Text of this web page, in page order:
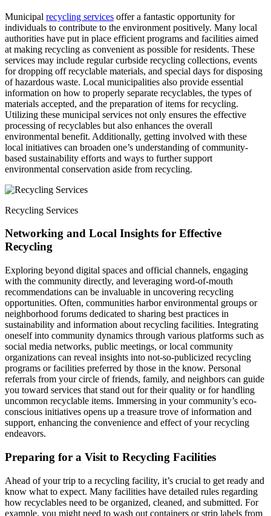
Municipal recycling services offer a fantastic opportunity for
individuals to contribute to the environment positively. Many local
authorities have put in place efficient programs and facilities aimed
at making recycling as convenient as possible for residents. These
services may include regular curbside recycling collections, events
for dropping off recyclable materials, and special days for disposing
of hazardous waste. Local municipalities also provide essential
information on how to properly separate recyclables, the types of
materials accepted, and the preparation of items for recycling.
Utilizing these municipal services not only ensures the effective
processing of recyclables but also enhances the overall
environmental benefit. Additionally, getting involved with these
local initiatives can broaden one’s understanding of community-
based sustainability efforts and ways to further support
environmental conservation aside from recycling.
Recycling Services
Networking and Local Insights for Effective
Recycling
Exploring beyond digital spaces and official channels, engaging
with the community directly, and leveraging word-of-mouth
recommendations can be invaluable in uncovering recycling
opportunities. Often, communities harbor environmental groups or
neighborhood forums dedicated to sharing best practices in
sustainability and information about recycling facilities. Integrating
oneself into community dynamics through various platforms such as
social media networks, public meetings, or local community
organizations can reveal insights into not-so-publicized recycling
programs or facilities preferred by those in the know. Personal
referrals from your circle of friends, family, and neighbors can guide
you toward services that stand out for their quality or for handling
uncommon recyclable items. Immersing in your community’s eco-
conscious initiatives opens up a treasure trove of information and
support, enhancing the convenience and effect of your recycling
endeavors.
Preparing for a Visit to Recycling Facilities
Ahead of your trip to a recycling facility, it’s crucial to get ready and
know what to expect. Many facilities have detailed rules regarding
how recyclables need to be organized, cleaned, and submitted. For
example, you might need to wash out containers or strip labels from